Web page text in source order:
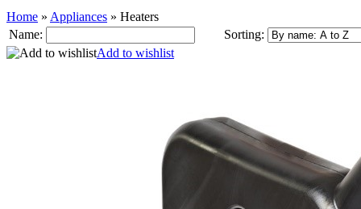
Home » Appliances » Heaters
Name:
Sorting:
Add to wishlist